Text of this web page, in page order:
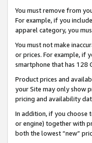
You must remove from
For example, if you
apparel category, you
You must not make
or prices. For example, if
smartphone that has 128
Product prices and
your Site may only show
pricing and availability
In addition, if you choose
or engine) together with
both the lowest “new”